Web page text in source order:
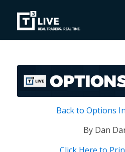
Back to Options
By Dan